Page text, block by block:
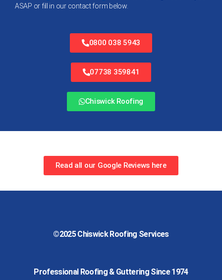
ASAP or fill in our contact form below.
0800 038 5943
07738 359841
Chiswick Roofing
Read all our Google Reviews here
©2025Chiswick Roofing Services
Professional Roofing & Guttering Since 1974